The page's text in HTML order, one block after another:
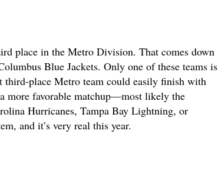
place in the Metro Division. That comes down
Blue Jackets. Only one of these teams is
third-place Metro team could easily finish with
more favorable matchup—most likely the
Hurricanes, Tampa Bay Lightning, or
and it’s very real this year.